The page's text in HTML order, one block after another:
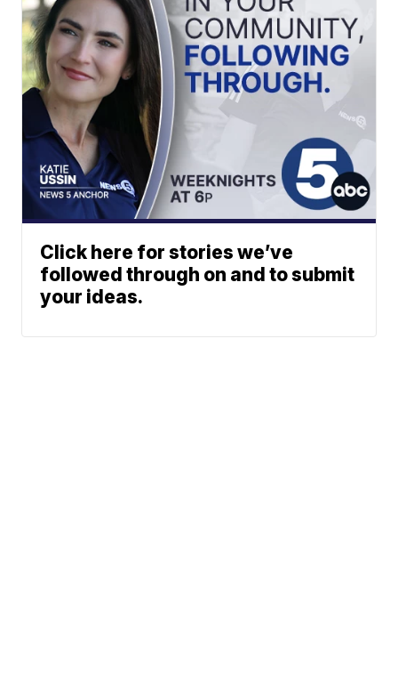
Click here for stories we’ve
followed through on and to submit
your ideas.